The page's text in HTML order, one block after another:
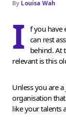
By Louisa Wah
I f you have
can rest
behind. At
relevant is this
Unless you are
organisation
like your talents